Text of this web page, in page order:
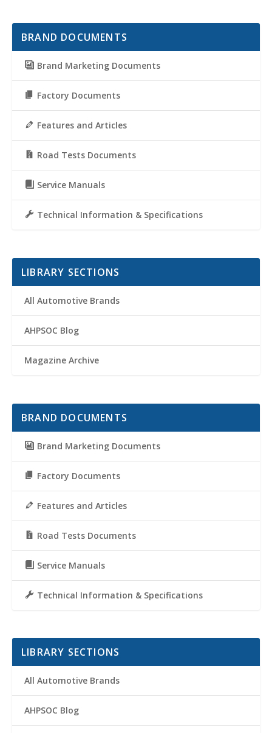
BRAND DOCUMENTS
Brand Marketing Documents
Factory Documents
Features and Articles
Road Tests Documents
Service Manuals
Technical Information & Specifications
LIBRARY SECTIONS
All Automotive Brands
AHPSOC Blog
Magazine Archive
BRAND DOCUMENTS
Brand Marketing Documents
Factory Documents
Features and Articles
Road Tests Documents
Service Manuals
Technical Information & Specifications
LIBRARY SECTIONS
All Automotive Brands
AHPSOC Blog